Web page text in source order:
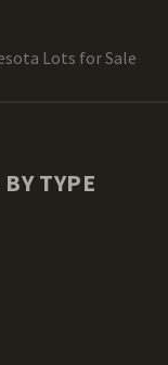
Lots for Sale
BY TYPE